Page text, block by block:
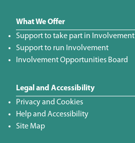
What We Offer
Support to take part in Involvement
Support to run Involvement
Involvement Opportunities Board
Legal and Accessibility
Privacy and Cookies
Help and Accessibility
Site Map